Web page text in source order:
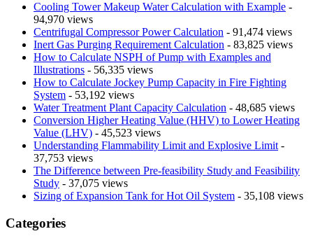
Cooling Tower Makeup Water Calculation with Example -
94,970 views
Centrifugal Compressor Power Calculation - 91,474 views
Inert Gas Purging Requirement Calculation - 83,825 views
How to Calculate NSPH of Pump with Examples and
Illustrations - 56,335 views
How to Calculate Jockey Pump Capacity in Fire Fighting
System - 53,192 views
Water Treatment Plant Capacity Calculation - 48,685 views
Conversion Higher Heating Value (HHV) to Lower Heating
Value (LHV) - 45,523 views
Understanding Flammability Limit and Explosive Limit -
37,753 views
The Difference between Pre-feasibility Study and Feasibility
Study - 37,075 views
Sizing of Expansion Tank for Hot Oil System - 35,108 views
Categories